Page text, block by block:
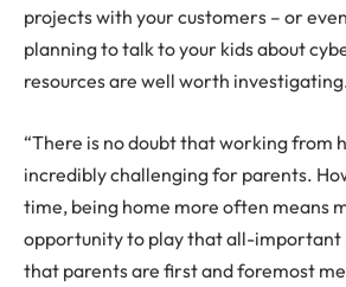
projects with your customers – or
planning to talk to your kids about
resources are well worth
“There is no doubt that working from
incredibly challenging for parents.
time, being home more often means
opportunity to play that all-important
that parents are first and foremost